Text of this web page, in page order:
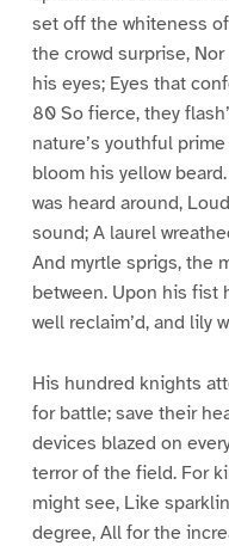
set off the whiteness
the crowd surprise,
his eyes; Eyes that
80 So fierce, they
nature’s youthful
bloom his yellow
was heard around,
sound; A laurel
And myrtle sprigs, the
between. Upon his fist
well reclaim’d, and lily
His hundred knights
for battle; save their
devices blazed on
terror of the field. For
might see, Like
degree, All for the